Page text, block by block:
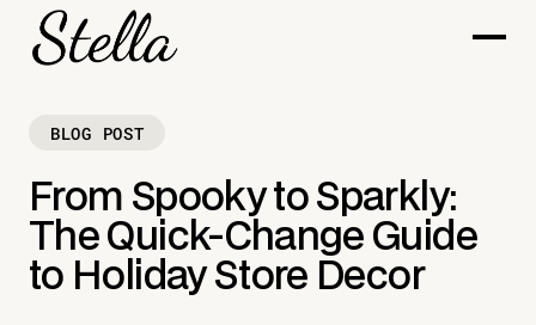
BLOG POST
From Spooky to Sparkly:
The Quick-Change Guide
to Holiday Store Decor